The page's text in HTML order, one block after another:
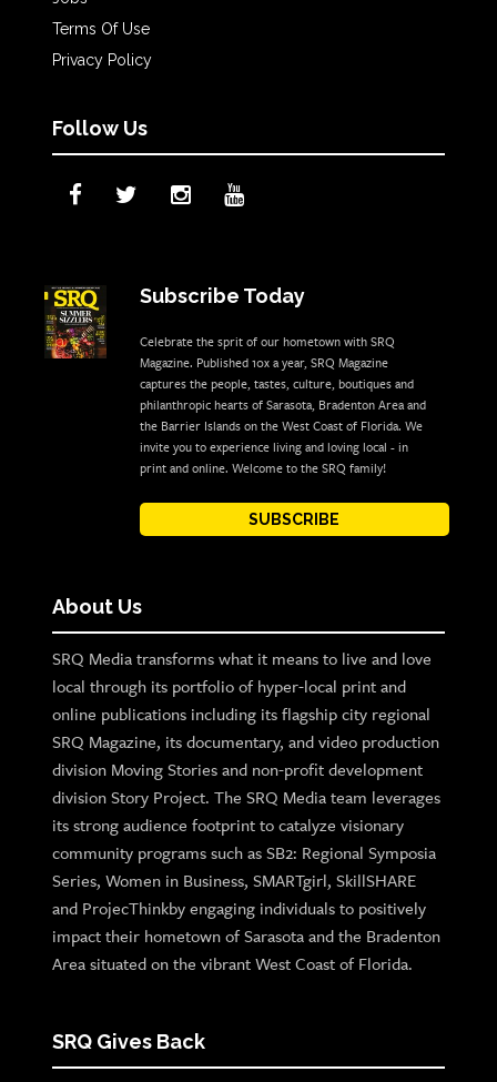
Terms Of Use
Privacy Policy
Follow Us
Subscribe Today
Celebrate the sprit of our hometown with SRQ
Magazine. Published 10x a year, SRQ Magazine
captures the people, tastes, culture, boutiques and
philanthropic hearts of Sarasota, Bradenton Area and
the Barrier Islands on the West Coast of Florida. We
invite you to experience living and loving local - in
print and online. Welcome to the SRQ family!
SUBSCRIBE
About Us
SRQ Media transforms what it means to live and love
local through its portfolio of hyper-local print and
online publications including its flagship city regional
SRQ Magazine, its documentary, and video production
division Moving Stories and non-profit development
division Story Project. The SRQ Media team leverages
its strong audience footprint to catalyze visionary
community programs such as SB2: Regional Symposia
Series, Women in Business, SMARTgirl, SkillSHARE
and ProjecThinkby engaging individuals to positively
impact their hometown of Sarasota and the Bradenton
Area situated on the vibrant West Coast of Florida.
SRQ Gives Back